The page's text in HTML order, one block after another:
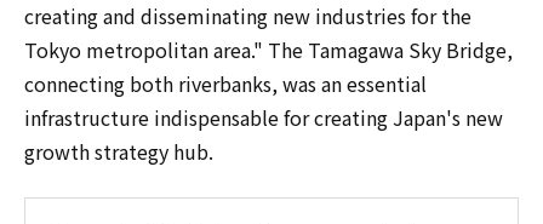
creating and disseminating new industries for the
Tokyo metropolitan area." The Tamagawa Sky Bridge,
connecting both riverbanks, was an essential
infrastructure indispensable for creating Japan's new
growth strategy hub.